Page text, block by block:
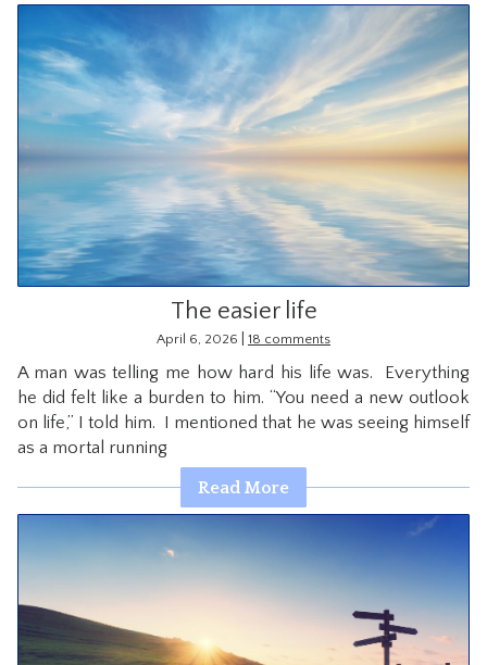
The easier life
April 6, 2026 18 comments
A man was telling me how hard his life was. Everything
he did felt like a burden to him. “You need a new outlook
on life,” I told him. I mentioned that he was seeing himself
as a mortal running
Read More